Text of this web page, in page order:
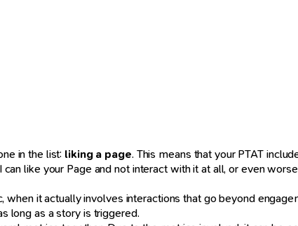
in the list: liking a page. This means that your PTAT
like your Page and not interact with it at all, or even
it actually involves interactions that go beyond
long as a story is triggered.